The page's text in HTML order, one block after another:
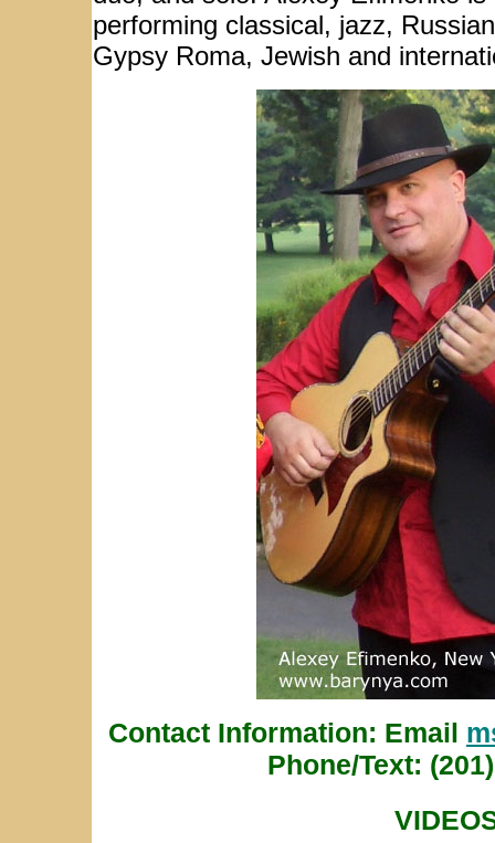
performing classical, jazz,
Gypsy Roma, Jewish and
Contact Information: Email
Phone/Text: